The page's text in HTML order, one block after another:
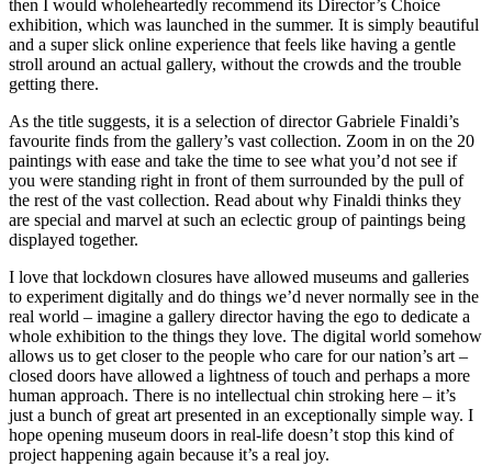
then I would wholeheartedly recommend its Director’s Choice
exhibition, which was launched in the summer. It is simply beautiful
and a super slick online experience that feels like having a gentle
stroll around an actual gallery, without the crowds and the trouble
getting there.
As the title suggests, it is a selection of director Gabriele Finaldi’s
favourite finds from the gallery’s vast collection. Zoom in on the 20
paintings with ease and take the time to see what you’d not see if
you were standing right in front of them surrounded by the pull of
the rest of the vast collection. Read about why Finaldi thinks they
are special and marvel at such an eclectic group of paintings being
displayed together.
I love that lockdown closures have allowed museums and galleries
to experiment digitally and do things we’d never normally see in the
real world – imagine a gallery director having the ego to dedicate a
whole exhibition to the things they love. The digital world somehow
allows us to get closer to the people who care for our nation’s art –
closed doors have allowed a lightness of touch and perhaps a more
human approach. There is no intellectual chin stroking here – it’s
just a bunch of great art presented in an exceptionally simple way. I
hope opening museum doors in real-life doesn’t stop this kind of
project happening again because it’s a real joy.